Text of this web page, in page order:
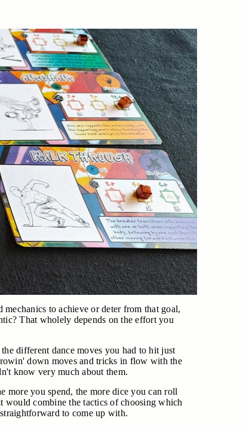
to achieve or deter from that goal,
That wholely depends on the effort you
different dance moves you had to hit just
down moves and tricks in flow with the
know very much about them.
more you spend, the more dice you can roll
would combine the tactics of choosing which
to come up with.